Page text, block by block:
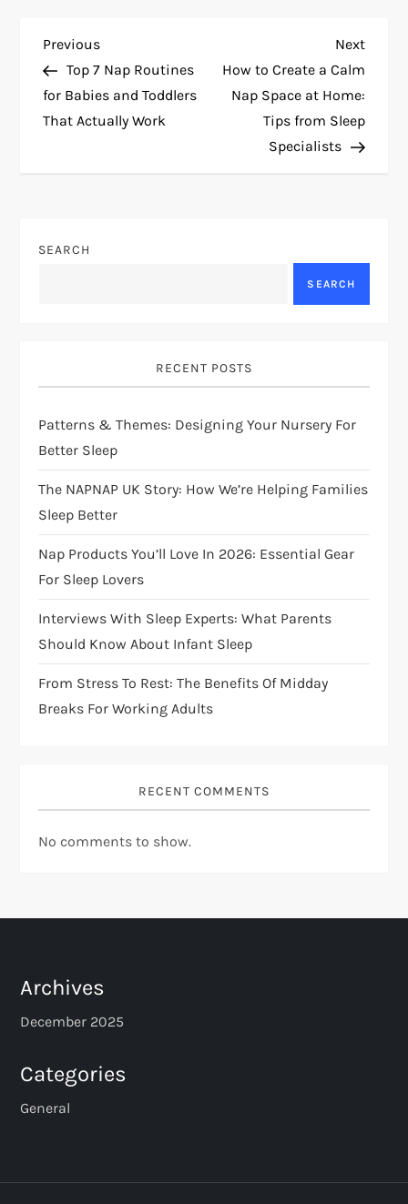
P
o
s
a
g
a
t
i
o
n
Previous
Post
Previous
Top 7 Nap Routines
for Babies and Toddlers
That Actually Work
Next
Post
Next
How to Create a Calm
Nap Space at Home:
Tips from Sleep
Specialists
SEARCH
SEARCH
RECENT POSTS
Patterns & Themes: Designing Your Nursery For
Better Sleep
The NAPNAP UK Story: How We’re Helping Families
Sleep Better
Nap Products You’ll Love In 2026: Essential Gear
For Sleep Lovers
Interviews With Sleep Experts: What Parents
Should Know About Infant Sleep
From Stress To Rest: The Benefits Of Midday
Breaks For Working Adults
RECENT COMMENTS
No comments to show.
Archives
December 2025
Categories
General